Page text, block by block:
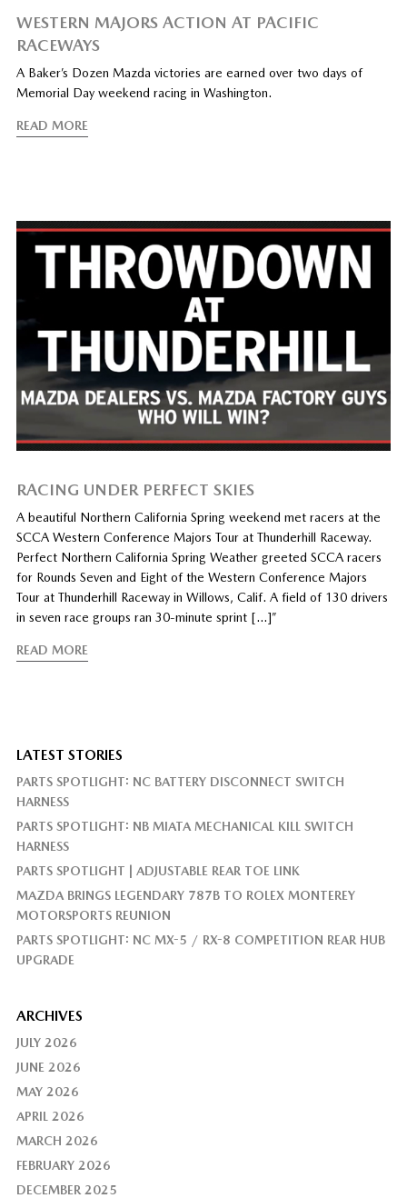
WESTERN MAJORS ACTION AT PACIFIC
RACEWAYS
A Baker’s Dozen Mazda victories are earned over two days of
Memorial Day weekend racing in Washington.
READ MORE
RACING UNDER PERFECT SKIES
A beautiful Northern California Spring weekend met racers at the
SCCA Western Conference Majors Tour at Thunderhill Raceway.
Perfect Northern California Spring Weather greeted SCCA racers
for Rounds Seven and Eight of the Western Conference Majors
Tour at Thunderhill Raceway in Willows, Calif. A field of 130 drivers
in seven race groups ran 30-minute sprint […]”
READ MORE
LATEST STORIES
PARTS SPOTLIGHT: NC BATTERY DISCONNECT SWITCH
HARNESS
PARTS SPOTLIGHT: NB MIATA MECHANICAL KILL SWITCH
HARNESS
PARTS SPOTLIGHT | ADJUSTABLE REAR TOE LINK
MAZDA BRINGS LEGENDARY 787B TO ROLEX MONTEREY
MOTORSPORTS REUNION
PARTS SPOTLIGHT: NC MX-5 / RX-8 COMPETITION REAR HUB
UPGRADE
ARCHIVES
JULY 2026
JUNE 2026
MAY 2026
APRIL 2026
MARCH 2026
FEBRUARY 2026
DECEMBER 2025